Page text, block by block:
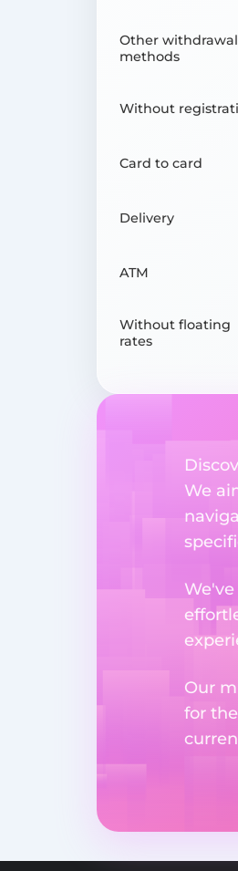
Other withdrawal
methods
Without
Card to card
Delivery
ATM
Without floating
rates
We
Our
for